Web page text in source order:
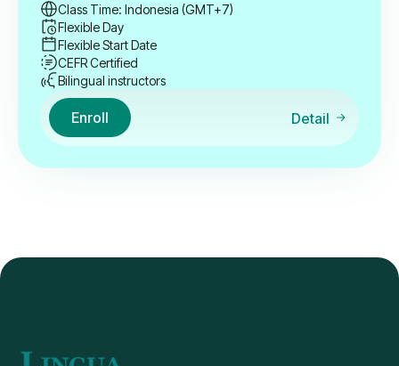
Class Time: Indonesia (GMT+7)
Flexible Day
Flexible Start Date
CEFR Certified
Bilingual instructors
Enroll Detail